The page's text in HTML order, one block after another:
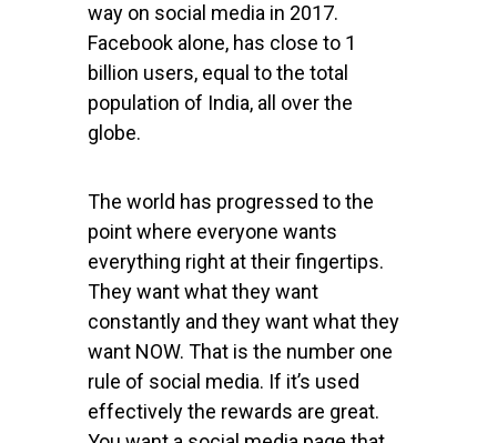
way on social media in 2017.
Facebook alone, has close to 1
billion users, equal to the total
population of India, all over the
globe.
The world has progressed to the
point where everyone wants
everything right at their fingertips.
They want what they want
constantly and they want what they
want NOW. That is the number one
rule of social media. If it’s used
effectively the rewards are great.